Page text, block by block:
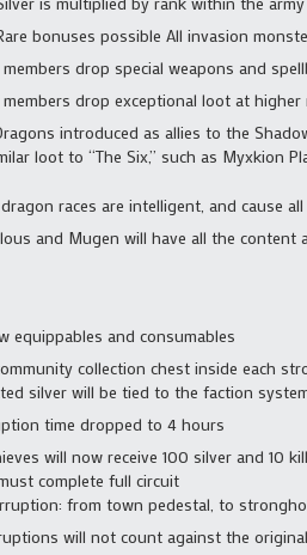
bonuses possible All invasion
members drop special weapons and
members drop exceptional loot at higher
introduced as allies to the
loot to “The Six,” such as Myxkion
races are intelligent, and cause
and Mugen will have all the content
equippables and consumables
collection chest inside each
silver will be tied to the faction
time dropped to 4 hours
will now receive 100 silver and
complete full circuit
from town pedestal, to
will not count against the